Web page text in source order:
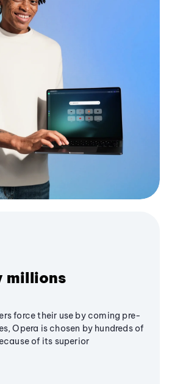
millions
force their use by coming pre-
Opera is chosen by hundreds of
of its superior